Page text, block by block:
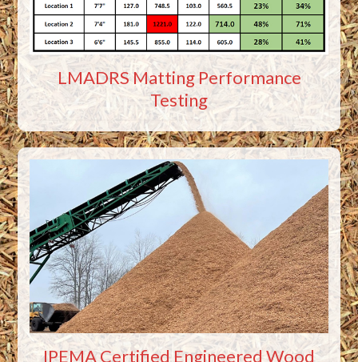
LMADRS Matting Performance
Testing
IPEMA Certified Engineered Wood